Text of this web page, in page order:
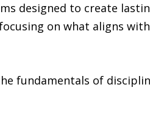
designed to create
on what aligns
fundamentals of